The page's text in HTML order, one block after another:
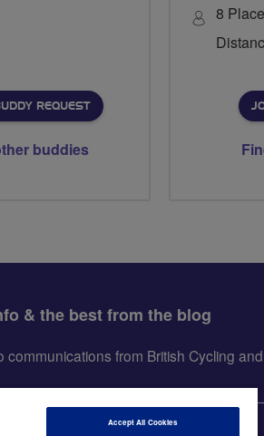
REQUEST
buddies
8
& the best from the blog
from British Cycling
Accept All Cookies